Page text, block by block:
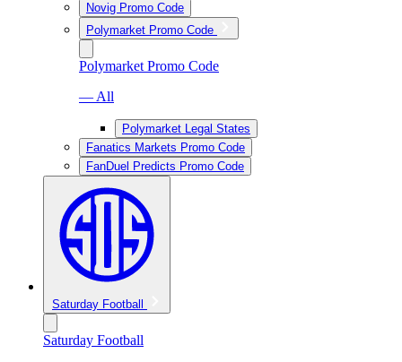
Novig Promo Code
Polymarket Promo Code
Polymarket Promo Code
— All
Polymarket Legal States
Fanatics Markets Promo Code
FanDuel Predicts Promo Code
Saturday Football
Saturday Football